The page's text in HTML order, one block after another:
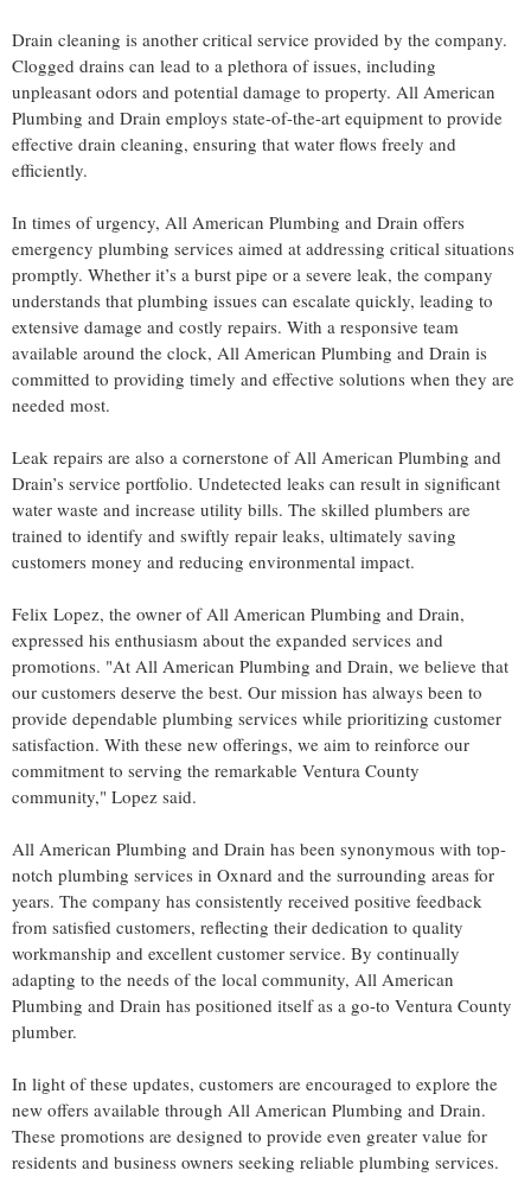
Drain cleaning is another critical service provided by the company.
Clogged drains can lead to a plethora of issues, including
unpleasant odors and potential damage to property. All American
Plumbing and Drain employs state-of-the-art equipment to provide
effective drain cleaning, ensuring that water flows freely and
efficiently.
In times of urgency, All American Plumbing and Drain offers
emergency plumbing services aimed at addressing critical situations
promptly. Whether it’s a burst pipe or a severe leak, the company
understands that plumbing issues can escalate quickly, leading to
extensive damage and costly repairs. With a responsive team
available around the clock, All American Plumbing and Drain is
committed to providing timely and effective solutions when they are
needed most.
Leak repairs are also a cornerstone of All American Plumbing and
Drain’s service portfolio. Undetected leaks can result in significant
water waste and increase utility bills. The skilled plumbers are
trained to identify and swiftly repair leaks, ultimately saving
customers money and reducing environmental impact.
Felix Lopez, the owner of All American Plumbing and Drain,
expressed his enthusiasm about the expanded services and
promotions. "At All American Plumbing and Drain, we believe that
our customers deserve the best. Our mission has always been to
provide dependable plumbing services while prioritizing customer
satisfaction. With these new offerings, we aim to reinforce our
commitment to serving the remarkable Ventura County
community," Lopez said.
All American Plumbing and Drain has been synonymous with top-
notch plumbing services in Oxnard and the surrounding areas for
years. The company has consistently received positive feedback
from satisfied customers, reflecting their dedication to quality
workmanship and excellent customer service. By continually
adapting to the needs of the local community, All American
Plumbing and Drain has positioned itself as a go-to Ventura County
plumber.
In light of these updates, customers are encouraged to explore the
new offers available through All American Plumbing and Drain.
These promotions are designed to provide even greater value for
residents and business owners seeking reliable plumbing services.